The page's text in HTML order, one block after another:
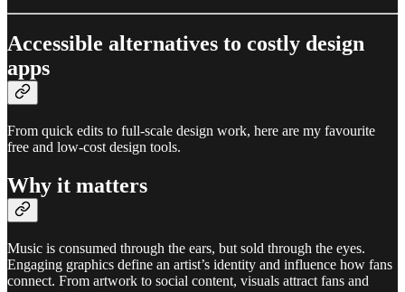
Accessible alternatives to costly design
apps
From quick edits to full-scale design work, here are my favourite
free and low-cost design tools.
Why it matters
Music is consumed through the ears, but sold through the eyes.
Engaging graphics define an artist’s identity and influence how fans
connect. From artwork to social content, visuals attract fans and